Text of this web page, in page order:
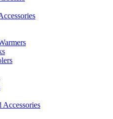
Accessories